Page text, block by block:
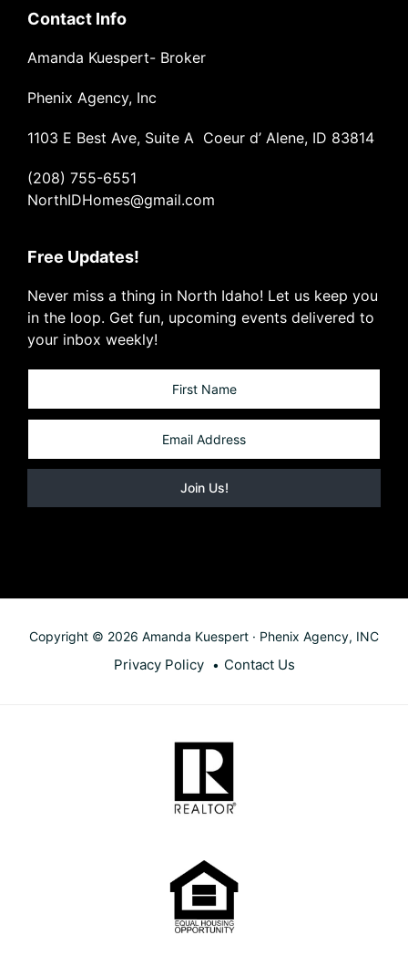
Contact Info
Amanda Kuespert- Broker
Phenix Agency, Inc
1103 E Best Ave, Suite A Coeur d’ Alene, ID 83814
(208) 755-6551
NorthIDHomes@gmail.com
Free Updates!
Never miss a thing in North Idaho! Let us keep you
in the loop. Get fun, upcoming events delivered to
your inbox weekly!
Copyright © 2026 Amanda Kuespert · Phenix Agency, INC
Privacy Policy Contact Us